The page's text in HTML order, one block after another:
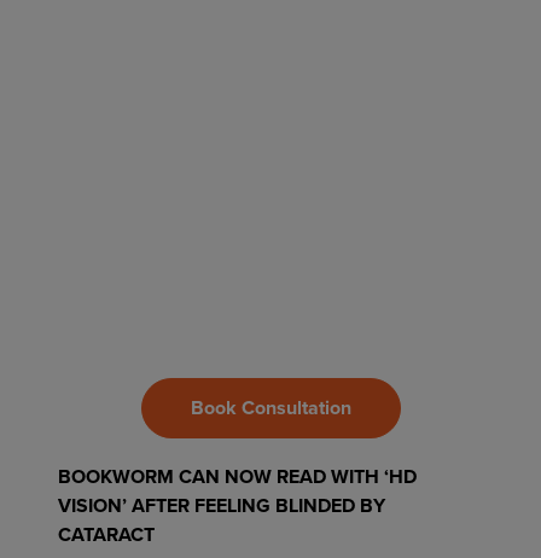
Book Consultation
BOOKWORM CAN NOW READ WITH ‘HD
VISION’ AFTER FEELING BLINDED BY
CATARACT